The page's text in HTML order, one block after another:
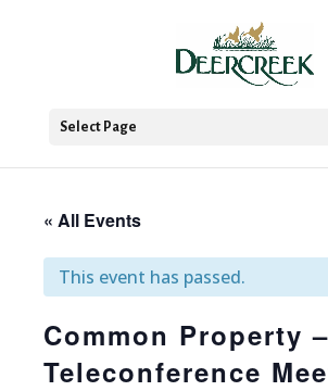
Select Page
« All Events
This event has passed.
Common Property –
Teleconference